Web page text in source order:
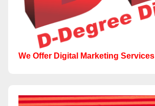
We Offer Digital Marketing Services